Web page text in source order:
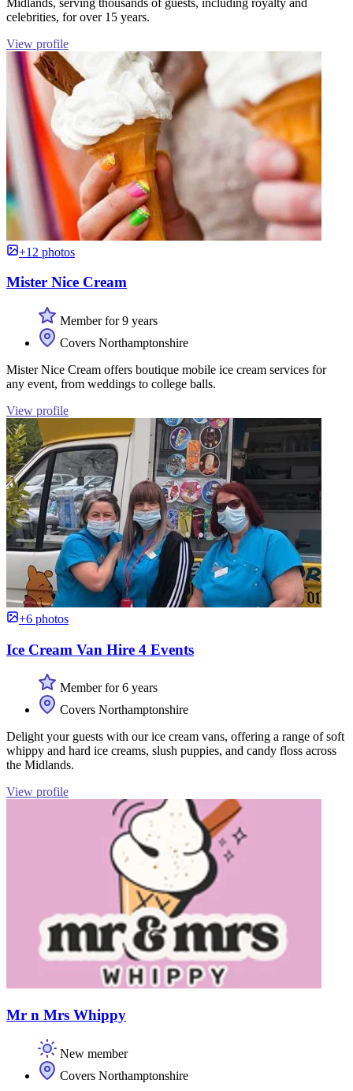
celebrities, for over 15 years.
View profile
+12 photos
Mister Nice Cream
Member for 9 years
Covers Northamptonshire
Mister Nice Cream offers boutique mobile ice cream services for
any event, from weddings to college balls.
View profile
+6 photos
Ice Cream Van Hire 4 Events
Member for 6 years
Covers Northamptonshire
Delight your guests with our ice cream vans, offering a range of soft
whippy and hard ice creams, slush puppies, and candy floss across
the Midlands.
View profile
Mr n Mrs Whippy
New member
Covers Northamptonshire